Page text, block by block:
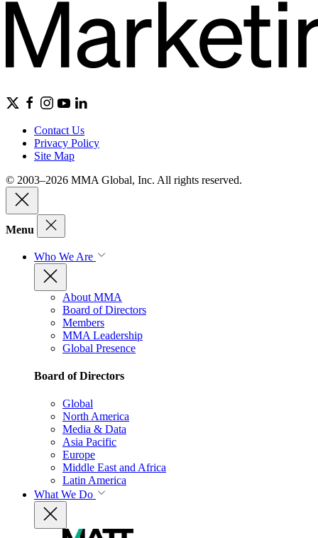
Contact Us
Privacy Policy
Site Map
© 2003–2026 MMA Global, Inc. All rights reserved.
Menu
Who We Are
About MMA
Board of Directors
Members
MMA Leadership
Global Presence
Board of Directors
Global
North America
Media & Data
Asia Pacific
Europe
Middle East and Africa
Latin America
What We Do